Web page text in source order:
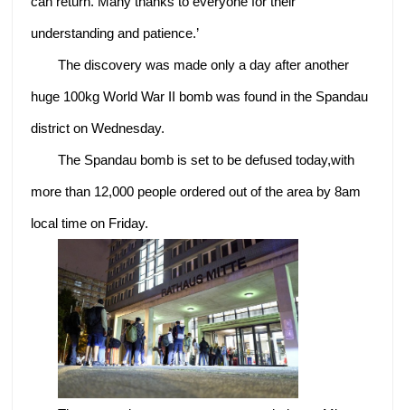
understanding and patience.’
The discovery was made only a day after another
huge 100kg World War II bomb was found in the Spandau
district on Wednesday.
The Spandau bomb is set to be defused today,with
more than 12,000 people ordered out of the area by 8am
local time on Friday.